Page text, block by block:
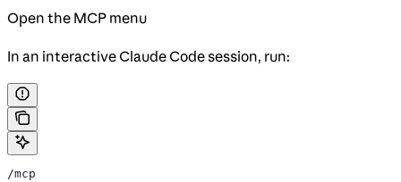
Open the MCP menu
In an interactive Claude Code session, run:
/mcp